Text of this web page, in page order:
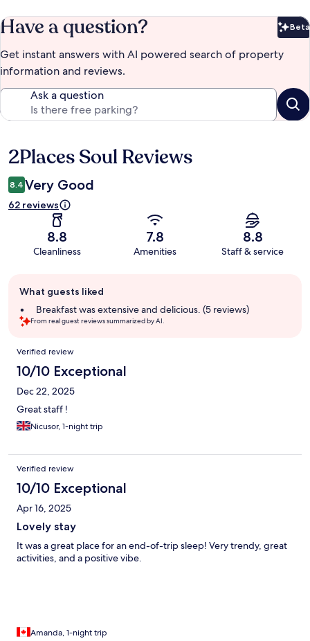
Have a question? Beta
Get instant answers with AI powered search of property
information and reviews.
Ask a question
Reviews
2Places Soul Reviews
8.4 Very Good
62 reviews
8.8
Cleanliness
7.8
Amenities
8.8
Staff & service
review
summary
What guests liked
Breakfast was extensive and delicious. (5 reviews)
From real guest reviews summarized by AI.
Reviews
Verified review
10/10 Exceptional
Dec 22, 2025
Great staff !
Nicusor, 1-night trip
Verified review
10/10 Exceptional
Apr 16, 2025
Lovely stay
It was a great place for an end-of-trip sleep! Very trendy, great
activities, and a positive vibe.
Amanda, 1-night trip